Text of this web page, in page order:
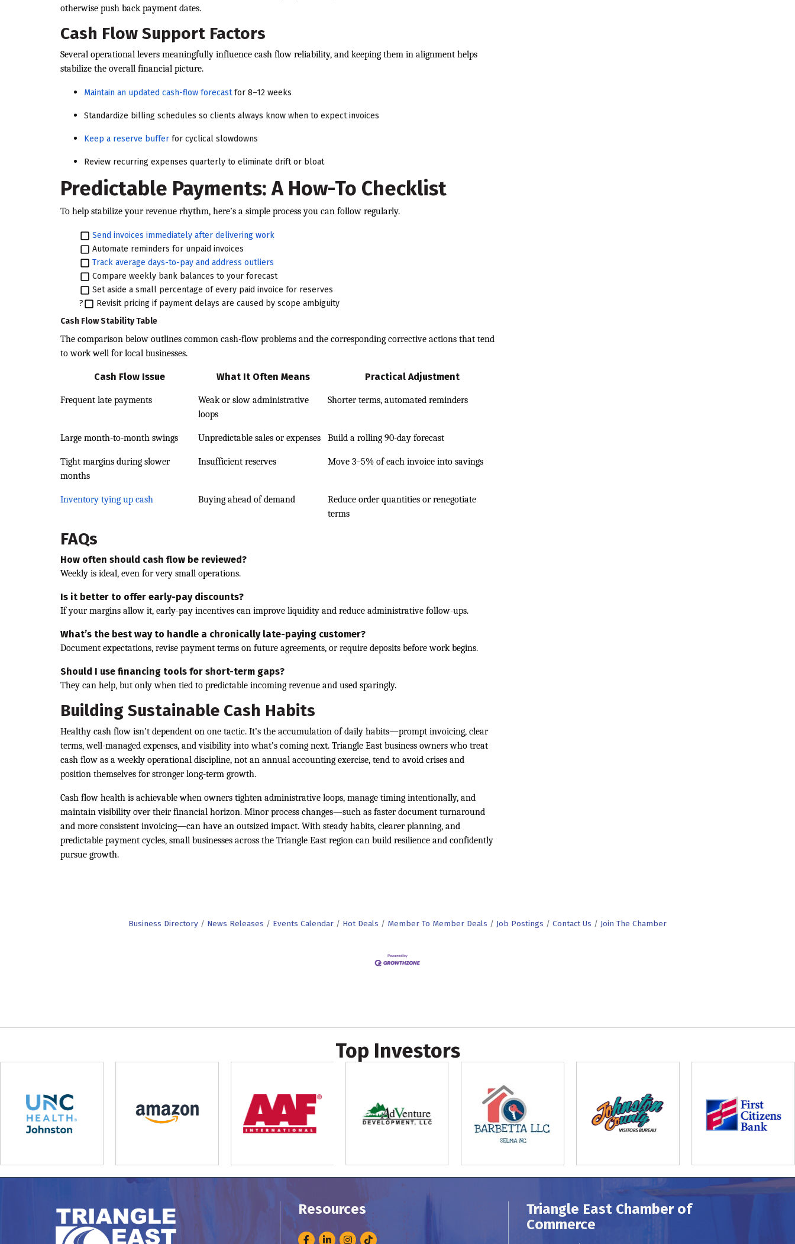
otherwise push back payment dates.
Cash Flow Support Factors
Several operational levers meaningfully influence cash flow reliability, and keeping them in alignment helps
stabilize the overall financial picture.
Maintain an updated cash-flow forecastfor 8–12 weeks
Standardize billing schedules so clients always know when to expect invoices
Keep a reserve buffer for cyclical slowdowns
Review recurring expenses quarterly to eliminate drift or bloat
Predictable Payments: A How-To Checklist
To help stabilize your revenue rhythm, here’s a simple process you can follow regularly.
Send invoices immediately after delivering work
Automate reminders for unpaid invoices
Track average days-to-pay and address outliers
Compare weekly bank balances to your forecast
Set aside a small percentage of every paid invoice for reserves
?
Revisit pricing if payment delays are caused by scope ambiguity
Cash Flow Stability Table
The comparison below outlines common cash-flow problems and the corresponding corrective actions that tend
to work well for local businesses.
Cash Flow Issue What It Often Means Practical Adjustment
Frequent late payments
Weak or slow administrative
loops
Shorter terms, automated reminders
Large month-to-month swings Unpredictable sales or expenses Build a rolling 90-day forecast
Tight margins during slower
months
Insufficient reserves Move 3–5% of each invoice into savings
Inventory tying up cash Buying ahead of demand
Reduce order quantities or renegotiate
terms
FAQs
How often should cash flow be reviewed?
Weekly is ideal, even for very small operations.
Is it better to offer early-pay discounts?
If your margins allow it, early-pay incentives can improve liquidity and reduce administrative follow-ups.
What’s the best way to handle a chronically late-paying customer?
Document expectations, revise payment terms on future agreements, or require deposits before work begins.
Should I use financing tools for short-term gaps?
They can help, but only when tied to predictable incoming revenue and used sparingly.
Building Sustainable Cash Habits
Healthy cash flow isn’t dependent on one tactic. It’s the accumulation of daily habits—prompt invoicing, clear
terms, well-managed expenses, and visibility into what’s coming next. Triangle East business owners who treat
cash flow as a weekly operational discipline, not an annual accounting exercise, tend to avoid crises and
position themselves for stronger long-term growth.
Cash flow health is achievable when owners tighten administrative loops, manage timing intentionally, and
maintain visibility over their financial horizon. Minor process changes—such as faster document turnaround
and more consistent invoicing—can have an outsized impact. With steady habits, clearer planning, and
predictable payment cycles, small businesses across the Triangle East region can build resilience and confidently
pursue growth.
Business Directory News Releases Events Calendar Hot Deals Member To Member Deals Job Postings Contact Us Join The Chamber
Top Investors
Resources
FacebookLinkedInInstagram
Triangle East Chamber of
Commerce